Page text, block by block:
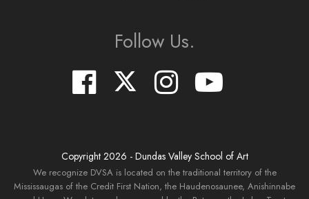
Follow Us.
Copyright 2026 - Dundas Valley School of Art
We recognize DVSA is located on the traditional territory of the
Mississaugas of the Credit First Nation, the Haudenosaunee, Anishinnabe